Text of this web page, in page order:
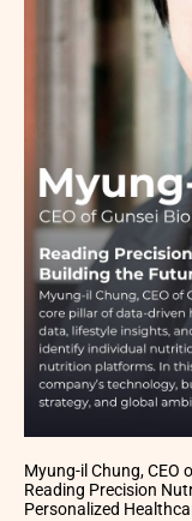
Myung-il Chung, CEO
Reading Precision
Personalized